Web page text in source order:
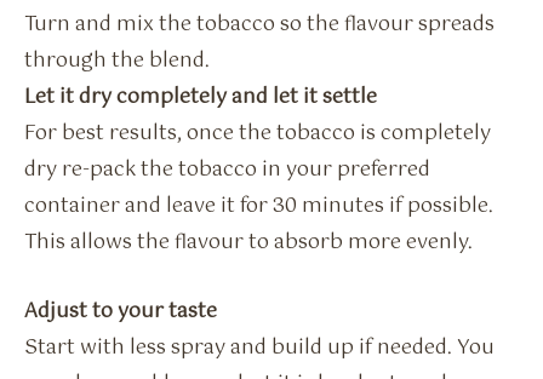
Turn and mix the tobacco so the flavour spreads
through the blend.
Let it dry completely and let it settle
For best results, once the tobacco is completely
dry re-pack the tobacco in your preferred
container and leave it for 30 minutes if possible.
This allows the flavour to absorb more evenly.
Adjust to your taste
Start with less spray and build up if needed. You